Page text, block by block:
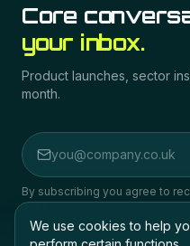
Core
your inbox.
Product launches, sector
month.
Email address
By subscribing you agree to
any time.
We use cookies to help